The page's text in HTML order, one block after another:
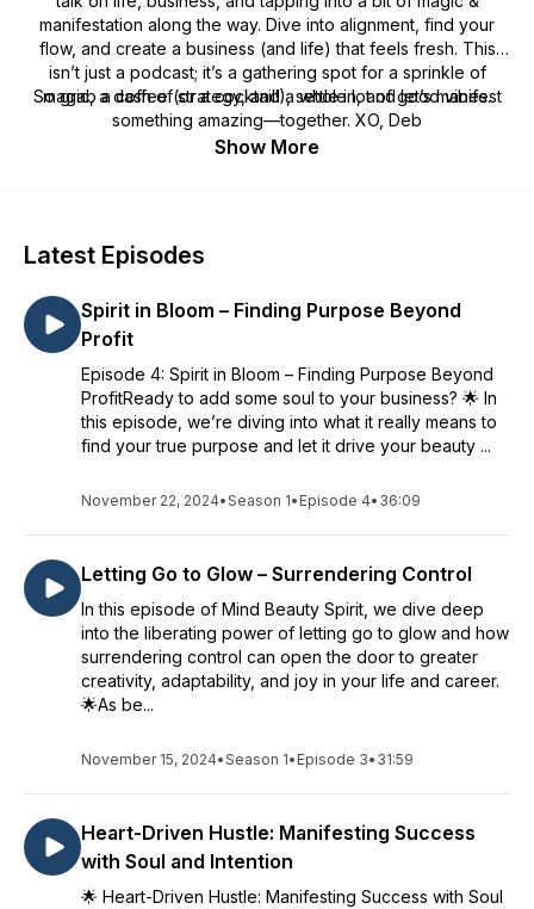
manifestation along the way. Dive into alignment, find your
flow, and create a business (and life) that feels fresh. This
isn’t just a podcast; it’s a gathering spot for a sprinkle of
magic, a dash of strategy, and a whole lot of good vibes.
So grab a coffee (or a cocktail!), settle in, and let’s manifest
something amazing—together. XO, Deb
Show More
Latest Episodes
Spirit in Bloom – Finding Purpose Beyond
Profit
Episode 4: Spirit in Bloom – Finding Purpose Beyond
ProfitReady to add some soul to your business? 🌟 In
this episode, we’re diving into what it really means to
find your true purpose and let it drive your beauty ...
November 22, 2024•Season 1• Episode 4• 36:09
Letting Go to Glow – Surrendering Control
In this episode of Mind Beauty Spirit, we dive deep
into the liberating power of letting go to glow and how
surrendering control can open the door to greater
creativity, adaptability, and joy in your life and career.
🌟As be...
November 15, 2024•Season 1• Episode 3• 31:59
Heart-Driven Hustle: Manifesting Success
with Soul and Intention
🌟 Heart-Driven Hustle: Manifesting Success with Soul